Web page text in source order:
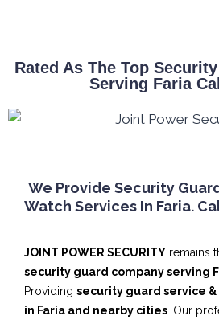
Rated As The Top
Serving Faria
We Provide Security
Watch Services In Faria.
JOINT POWER SECURITY remains
security guard company serving
Providing security guard service
in Faria and nearby cities . Our